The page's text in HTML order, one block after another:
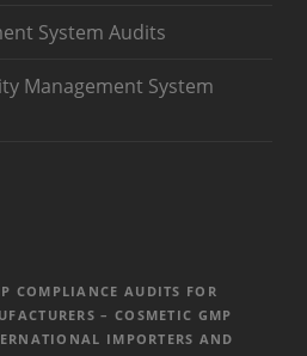
System Audits
Management System
COMPLIANCE AUDITS FOR
– COSMETIC GMP
IMPORTERS AND